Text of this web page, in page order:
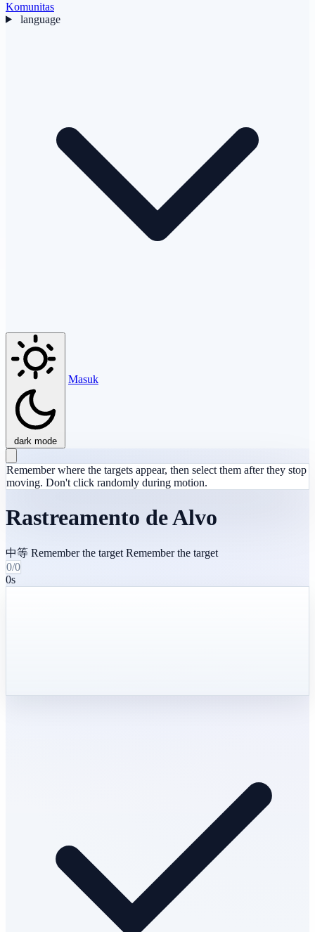
Komunitas
language
dark mode
Masuk
Remember where the targets appear, then select them after they stop
moving. Don't click randomly during motion.
Rastreamento de Alvo
中等 Remember the target Remember the target
0/0
0s